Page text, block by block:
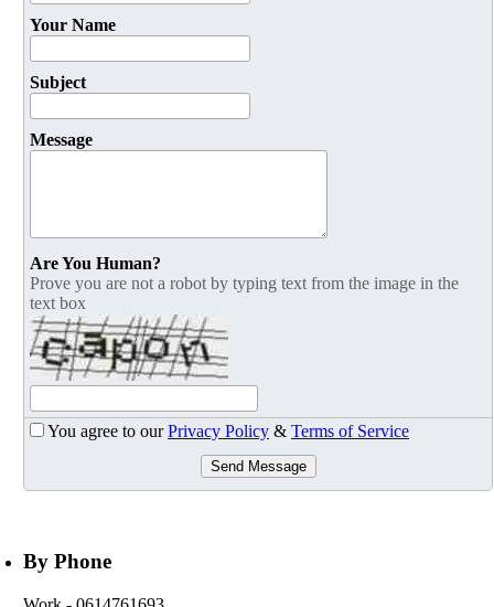
Your Name
Subject
Message
Are You Human?
Prove you are not a robot by typing text from the image in the
text box
You agree to ourPrivacy Policy & Terms of Service
Send Message
By Phone